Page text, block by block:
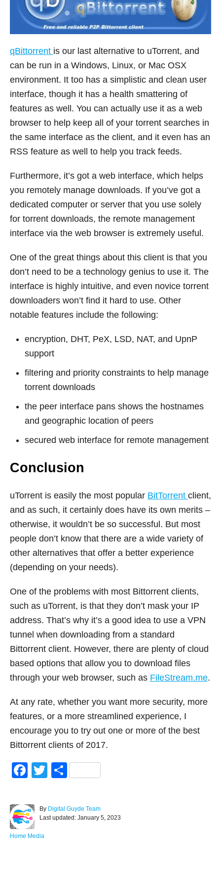
qBittorrent is our last alternative to uTorrent, and
can be run in a Windows, Linux, or Mac OSX
environment. It too has a simplistic and clean user
interface, though it has a health smattering of
features as well. You can actually use it as a web
browser to help keep all of your torrent searches in
the same interface as the client, and it even has an
RSS feature as well to help you track feeds.
Furthermore, it’s got a web interface, which helps
you remotely manage downloads. If you’ve got a
dedicated computer or server that you use solely
for torrent downloads, the remote management
interface via the web browser is extremely useful.
One of the great things about this client is that you
don’t need to be a technology genius to use it. The
interface is highly intuitive, and even novice torrent
downloaders won’t find it hard to use. Other
notable features include the following:
encryption, DHT, PeX, LSD, NAT, and UpnP
support
filtering and priority constraints to help manage
torrent downloads
the peer interface pans shows the hostnames
and geographic location of peers
secured web interface for remote management
Conclusion
uTorrent is easily the most popular BitTorrent client,
and as such, it certainly does have its own merits –
otherwise, it wouldn’t be so successful. But most
people don’t know that there are a wide variety of
other alternatives that offer a better experience
(depending on your needs).
One of the problems with most Bittorrent clients,
such as uTorrent, is that they don’t mask your IP
address. That’s why it’s a good idea to use a VPN
tunnel when downloading from a standard
Bittorrent client. However, there are plenty of cloud
based options that allow you to download files
through your web browser, such as FileStream.me.
At any rate, whether you want more security, more
features, or a more streamlined experience, I
encourage you to try out one or more of the best
Bittorrent clients of 2017.
F
c
e
b
T
tt
er
S
ar
e
By A
u
Digital Guyde Team
P
s
Last updated: January 5, 2023
C
Home Media